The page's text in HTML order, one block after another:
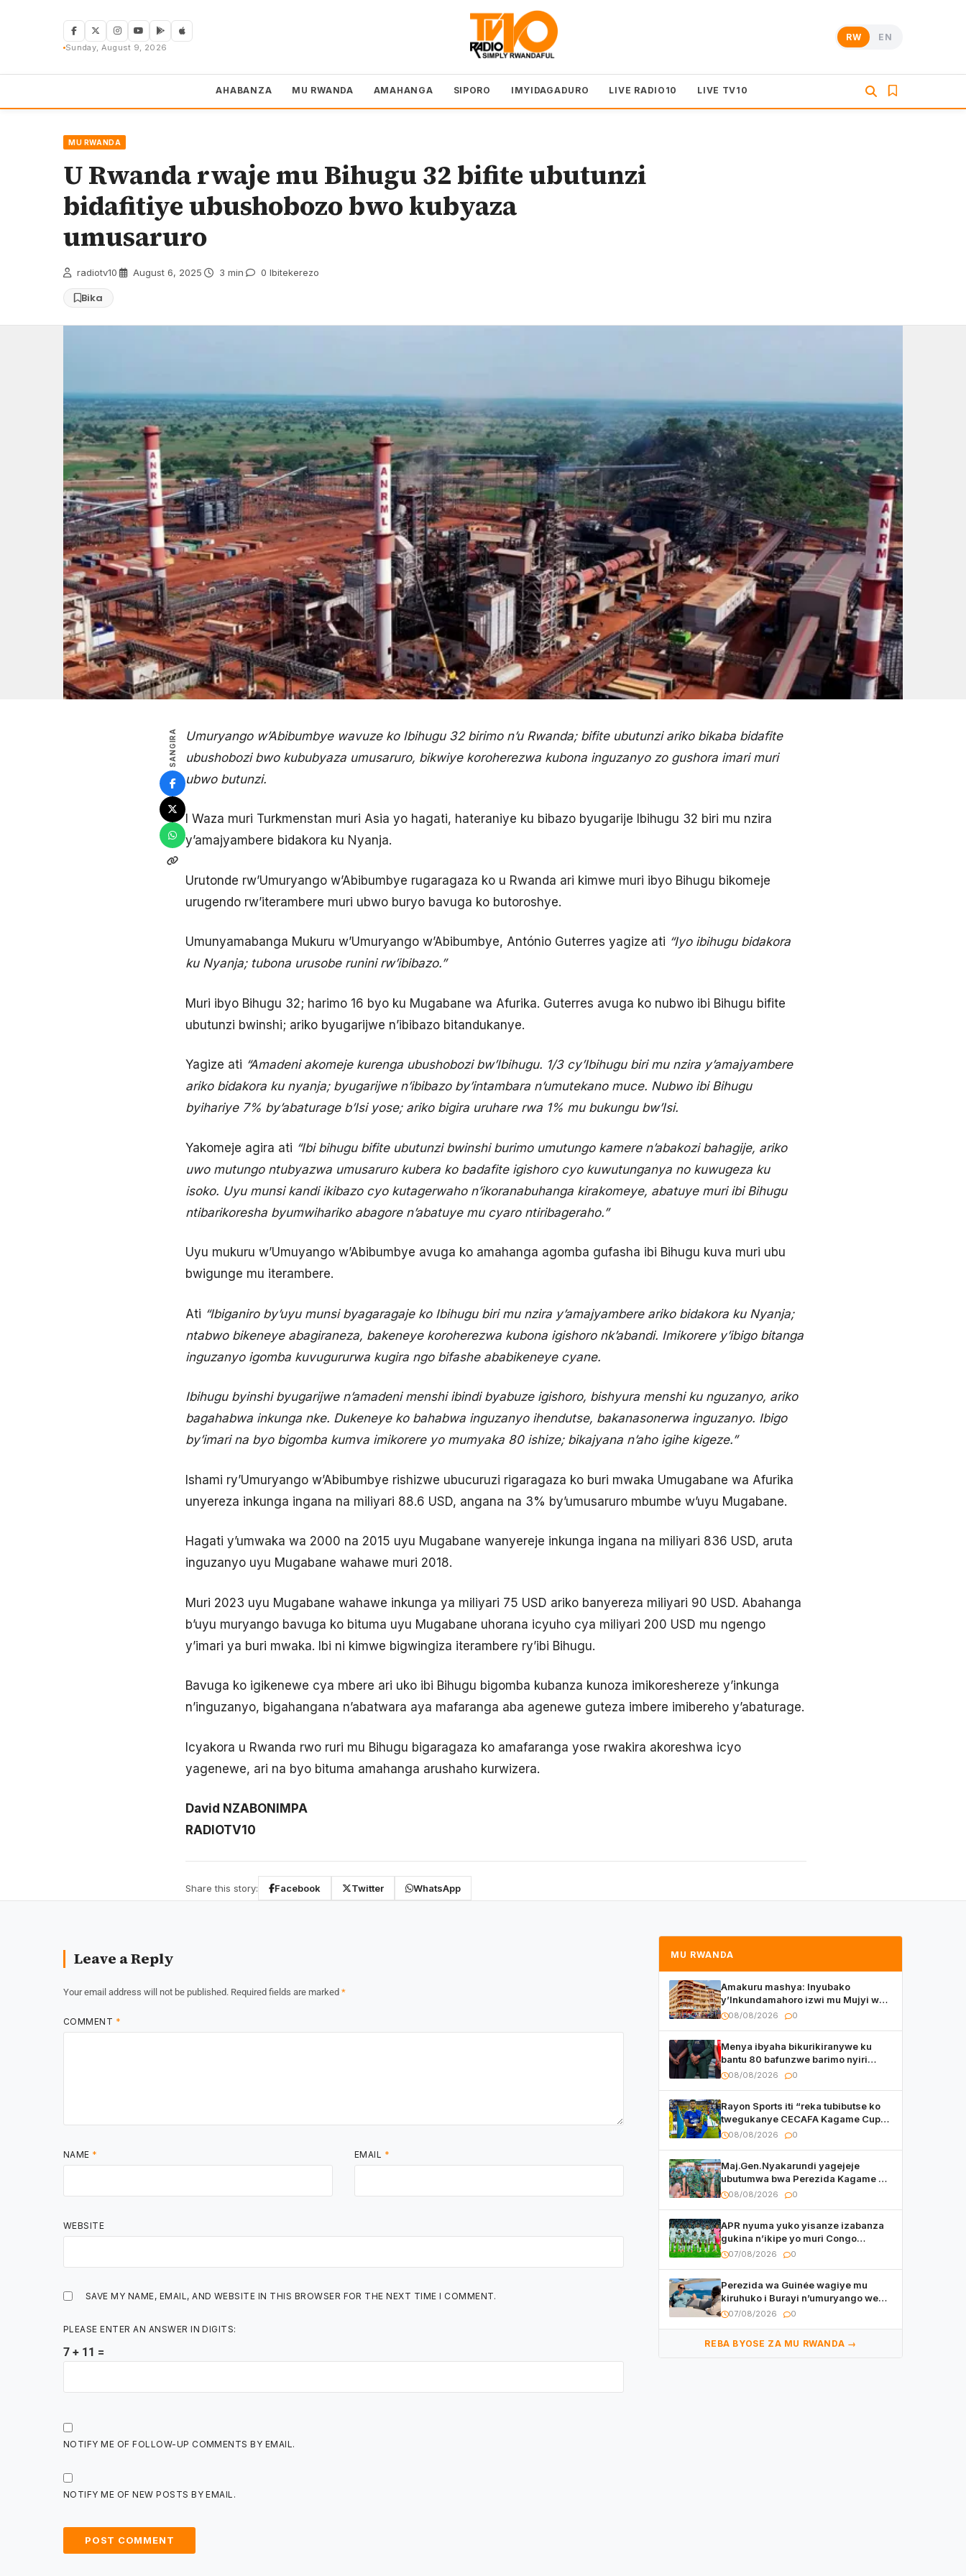
Sunday, August 9, 2026
RW EN
AHABANZA MU RWANDA AMAHANGA SIPORO IMYIDAGADURO LIVE RADIO10 LIVE TV10
MU RWANDA
U Rwanda rwaje mu Bihugu 32 bifite ubutunzi
bidafitiye ubushobozo bwo kubyaza
umusaruro
radiotv10 August 6, 2025 3 min 0 Ibitekerezo
Bika
SANGIRA
Umuryango w’Abibumbye wavuze ko Ibihugu 32 birimo n’u Rwanda; bifite ubutunzi ariko bikaba bidafite
ubushobozi bwo kububyaza umusaruro, bikwiye koroherezwa kubona inguzanyo zo gushora imari muri
ubwo butunzi.
I Waza muri Turkmenstan muri Asia yo hagati, hateraniye ku bibazo byugarije Ibihugu 32 biri mu nzira
y’amajyambere bidakora ku Nyanja.
Urutonde rw’Umuryango w’Abibumbye rugaragaza ko u Rwanda ari kimwe muri ibyo Bihugu bikomeje
urugendo rw’iterambere muri ubwo buryo bavuga ko butoroshye.
Umunyamabanga Mukuru w’Umuryango w’Abibumbye, António Guterres yagize ati “Iyo ibihugu bidakora
ku Nyanja; tubona urusobe runini rw’ibibazo.”
Muri ibyo Bihugu 32; harimo 16 byo ku Mugabane wa Afurika. Guterres avuga ko nubwo ibi Bihugu bifite
ubutunzi bwinshi; ariko byugarijwe n’ibibazo bitandukanye.
Yagize ati “Amadeni akomeje kurenga ubushobozi bw’Ibihugu. 1/3 cy’Ibihugu biri mu nzira y’amajyambere
ariko bidakora ku nyanja; byugarijwe n’ibibazo by’intambara n’umutekano muce. Nubwo ibi Bihugu
byihariye 7% by’abaturage b’Isi yose; ariko bigira uruhare rwa 1% mu bukungu bw’Isi.
Yakomeje agira ati “Ibi bihugu bifite ubutunzi bwinshi burimo umutungo kamere n’abakozi bahagije, ariko
uwo mutungo ntubyazwa umusaruro kubera ko badafite igishoro cyo kuwutunganya no kuwugeza ku
isoko. Uyu munsi kandi ikibazo cyo kutagerwaho n’ikoranabuhanga kirakomeye, abatuye muri ibi Bihugu
ntibarikoresha byumwihariko abagore n’abatuye mu cyaro ntiribageraho.”
Uyu mukuru w’Umuyango w’Abibumbye avuga ko amahanga agomba gufasha ibi Bihugu kuva muri ubu
bwigunge mu iterambere.
Ati “Ibiganiro by’uyu munsi byagaragaje ko Ibihugu biri mu nzira y’amajyambere ariko bidakora ku Nyanja;
ntabwo bikeneye abagiraneza, bakeneye koroherezwa kubona igishoro nk’abandi. Imikorere y’ibigo bitanga
inguzanyo igomba kuvugururwa kugira ngo bifashe ababikeneye cyane.
Ibihugu byinshi byugarijwe n’amadeni menshi ibindi byabuze igishoro, bishyura menshi ku nguzanyo, ariko
bagahabwa inkunga nke. Dukeneye ko bahabwa inguzanyo ihendutse, bakanasonerwa inguzanyo. Ibigo
by’imari na byo bigomba kumva imikorere yo mumyaka 80 ishize; bikajyana n’aho igihe kigeze.”
Ishami ry’Umuryango w’Abibumbye rishizwe ubucuruzi rigaragaza ko buri mwaka Umugabane wa Afurika
unyereza inkunga ingana na miliyari 88.6 USD, angana na 3% by’umusaruro mbumbe w’uyu Mugabane.
Hagati y’umwaka wa 2000 na 2015 uyu Mugabane wanyereje inkunga ingana na miliyari 836 USD, aruta
inguzanyo uyu Mugabane wahawe muri 2018.
Muri 2023 uyu Mugabane wahawe inkunga ya miliyari 75 USD ariko banyereza miliyari 90 USD. Abahanga
b’uyu muryango bavuga ko bituma uyu Mugabane uhorana icyuho cya miliyari 200 USD mu ngengo
y’imari ya buri mwaka. Ibi ni kimwe bigwingiza iterambere ry’ibi Bihugu.
Bavuga ko igikenewe cya mbere ari uko ibi Bihugu bigomba kubanza kunoza imikoreshereze y’inkunga
n’inguzanyo, bigahangana n’abatwara aya mafaranga aba agenewe guteza imbere imibereho y’abaturage.
Icyakora u Rwanda rwo ruri mu Bihugu bigaragaza ko amafaranga yose rwakira akoreshwa icyo
yagenewe, ari na byo bituma amahanga arushaho kurwizera.
David NZABONIMPA
RADIOTV10
Share this story: Facebook Twitter WhatsApp
Leave a Reply
Your email address will not be published. Required fields are marked *
COMMENT *
NAME * EMAIL *
WEBSITE
SAVE MY NAME, EMAIL, AND WEBSITE IN THIS BROWSER FOR THE NEXT TIME I COMMENT.
PLEASE ENTER AN ANSWER IN DIGITS:
7 + 11 =
NOTIFY ME OF FOLLOW-UP COMMENTS BY EMAIL.
NOTIFY ME OF NEW POSTS BY EMAIL.
MU RWANDA
Amakuru mashya: Inyubako
y’Inkundamahoro izwi mu Mujyi wa
Kigali yafunzwe
08/08/2026 0
Menya ibyaha bikurikiranywe ku
bantu 80 bafunzwe barimo nyiri
uruganda Ingufu Gin Ltd
08/08/2026 0
Rayon Sports iti “reka tubibutse ko
twegukanye CECAFA Kagame Cup
2026”
08/08/2026 0
Maj.Gen.Nyakarundi yagejeje
ubutumwa bwa Perezida Kagame ku
basirikare b’u Rwanda bari muri
08/08/2026 0
APR nyuma yuko yisanze izabanza
gukina n’ikipe yo muri Congo
yanditse isaba ko umukino
07/08/2026 0
Perezida wa Guinée wagiye mu
kiruhuko i Burayi n’umuryango we
yasangije abaturage be uko kiri
07/08/2026 0
REBA BYOSE ZA MU RWANDA →